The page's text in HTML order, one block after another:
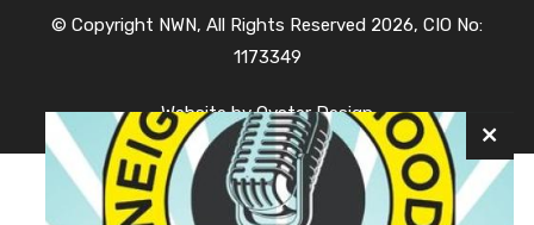
© Copyright NWN, All Rights Reserved 2026, CIO No:
1173349
Website byOyster Design